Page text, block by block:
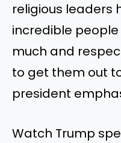
religious leaders
incredible
much and
to get them out
president
Watch Trump